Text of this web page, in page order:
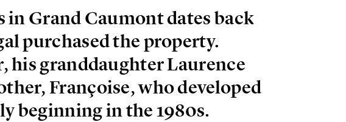
Grand Caumont dates back
purchased the property.
his granddaughter Laurence
Françoise, who developed
beginning in the 1980s.